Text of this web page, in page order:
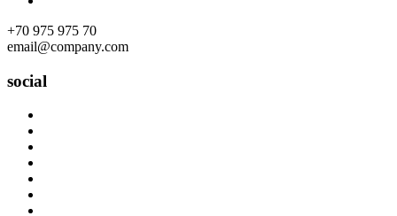
+70 975 975 70
email@company.com
social